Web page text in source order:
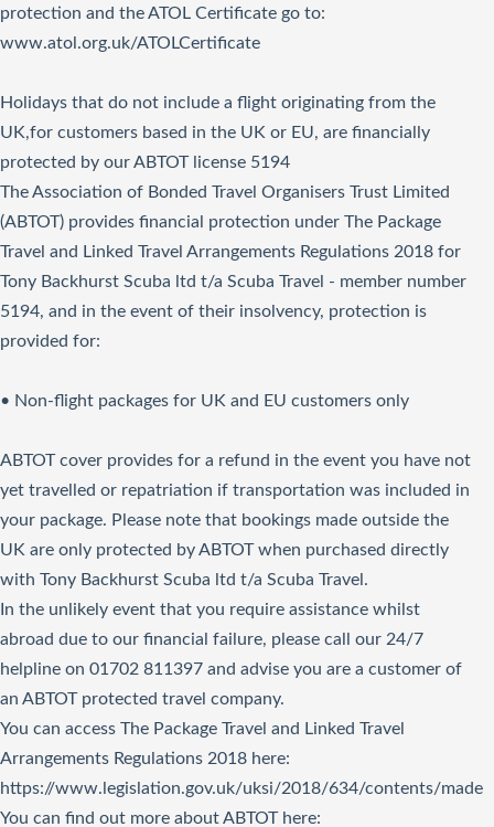
protection and the ATOL Certificate go to:
www.atol.org.uk/ATOLCertificate
Holidays that do not include a flight originating from the
UK,for customers based in the UK or EU, are financially
protected by our ABTOT license 5194
The Association of Bonded Travel Organisers Trust Limited
(ABTOT) provides financial protection under The Package
Travel and Linked Travel Arrangements Regulations 2018 for
Tony Backhurst Scuba ltd t/a Scuba Travel - member number
5194, and in the event of their insolvency, protection is
provided for:
• Non-flight packages for UK and EU customers only
ABTOT cover provides for a refund in the event you have not
yet travelled or repatriation if transportation was included in
your package. Please note that bookings made outside the
UK are only protected by ABTOT when purchased directly
with Tony Backhurst Scuba ltd t/a Scuba Travel.
In the unlikely event that you require assistance whilst
abroad due to our financial failure, please call our 24/7
helpline on 01702 811397 and advise you are a customer of
an ABTOT protected travel company.
You can access The Package Travel and Linked Travel
Arrangements Regulations 2018 here:
https://www.legislation.gov.uk/uksi/2018/634/contents/made
You can find out more about ABTOT here: